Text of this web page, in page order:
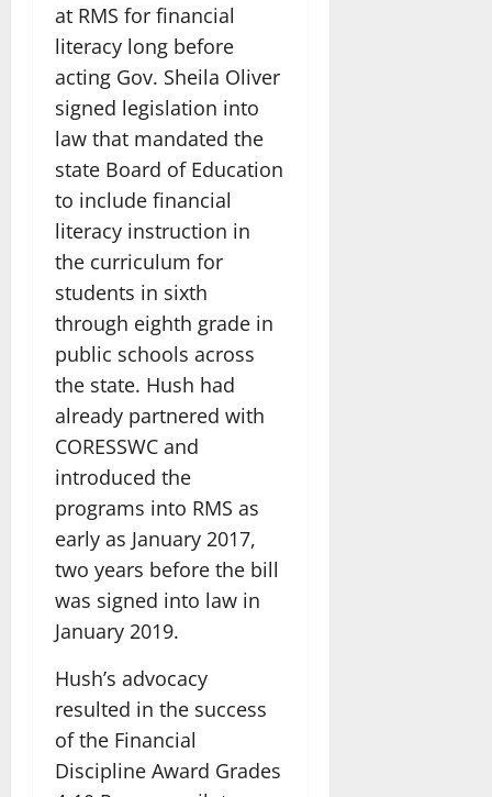
at RMS for financial
literacy long before
acting Gov. Sheila Oliver
signed legislation into
law that mandated the
state Board of Education
to include financial
literacy instruction in
the curriculum for
students in sixth
through eighth grade in
public schools across
the state. Hush had
already partnered with
CORESSWC and
introduced the
programs into RMS as
early as January 2017,
two years before the bill
was signed into law in
January 2019.
Hush’s advocacy
resulted in the success
of the Financial
Discipline Award Grades